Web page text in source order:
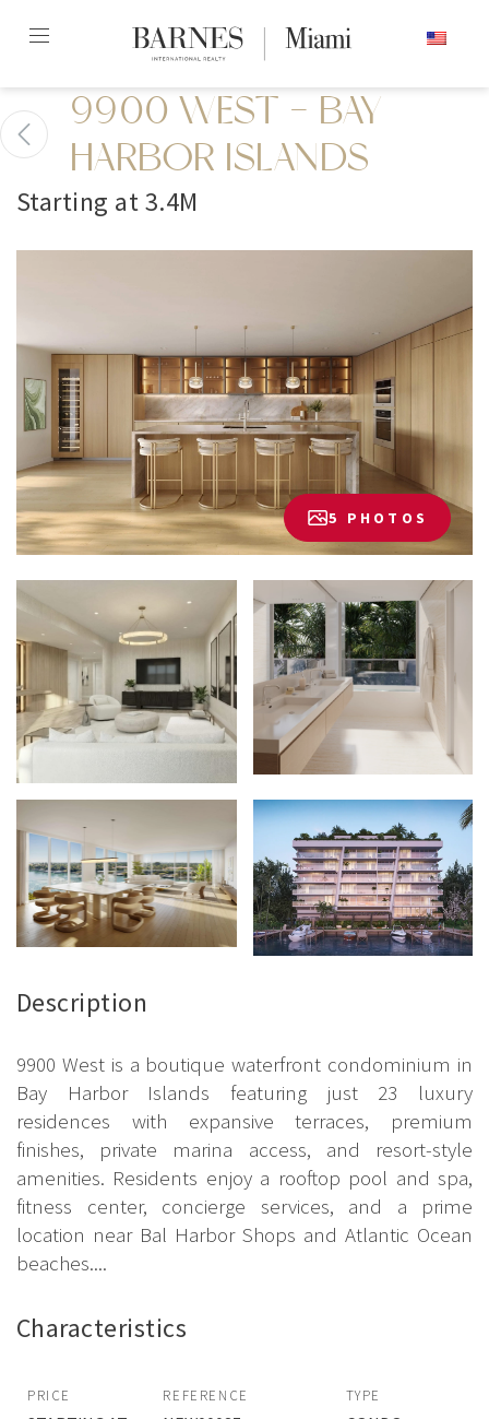
content2
9900 WEST - BAY
HARBOR ISLANDS
Starting at 3.4M
5 PHOTOS
Description
9900 West is a boutique waterfront condominium in
Bay Harbor Islands featuring just 23 luxury
residences with expansive terraces, premium
finishes, private marina access, and resort-style
amenities. Residents enjoy a rooftop pool and spa,
fitness center, concierge services, and a prime
location near Bal Harbor Shops and Atlantic Ocean
beaches....
Characteristics
PRICE REFERENCE TYPE